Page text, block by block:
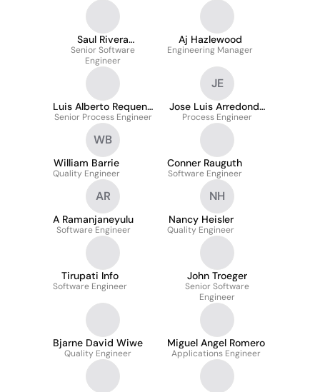
Saul Rivera
Rodriguez
Senior Software
Engineer
Aj Hazlewood
Engineering Manager
Luis Alberto Requena
Garza
Senior Process Engineer
JE
Jose Luis Arredondo
Espinoza
Process Engineer
WB
William Barrie
Quality Engineer
Conner Rauguth
Software Engineer
AR
A Ramanjaneyulu
Software Engineer
NH
Nancy Heisler
Quality Engineer
Tirupati Info
Software Engineer
John Troeger
Senior Software
Engineer
Bjarne David Wiwe
Quality Engineer
Miguel Angel Romero
Applications Engineer